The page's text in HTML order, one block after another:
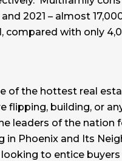
2021 – almost
compared with only
of the hottest real
flipping, building, or
leaders of the nation
in Phoenix and Its
to entice